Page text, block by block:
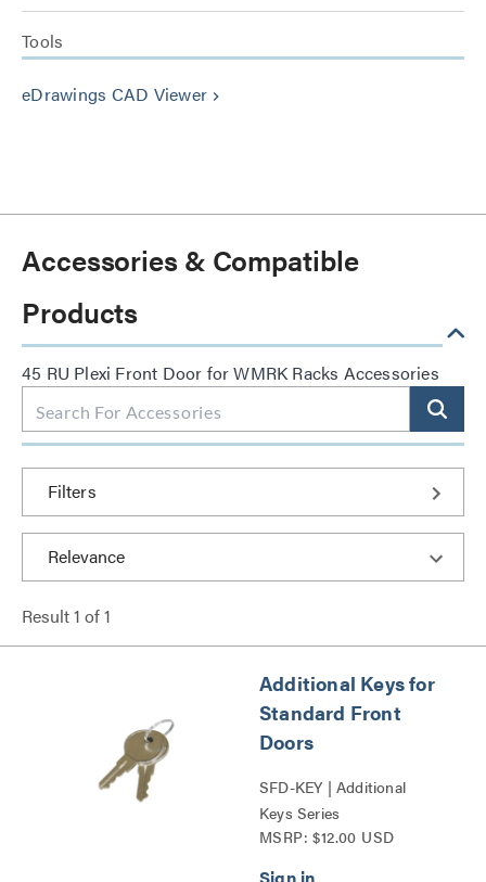
Tools
eDrawings CAD Viewer keyboard_arrow_right
Accessories & Compatible
Products
45 RU Plexi Front Door for WMRK Racks Accessories
Filters
Result1 of1
Additional Keys for
Standard Front
Doors
SFD-KEY | Additional
Keys Series
MSRP: $12.00 USD